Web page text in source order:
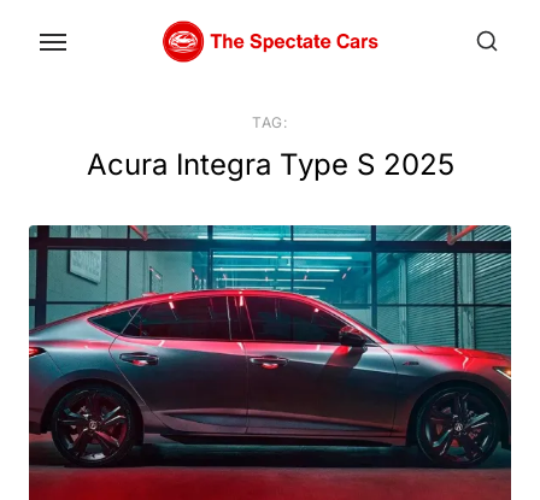
TAG:
Acura Integra Type S 2025